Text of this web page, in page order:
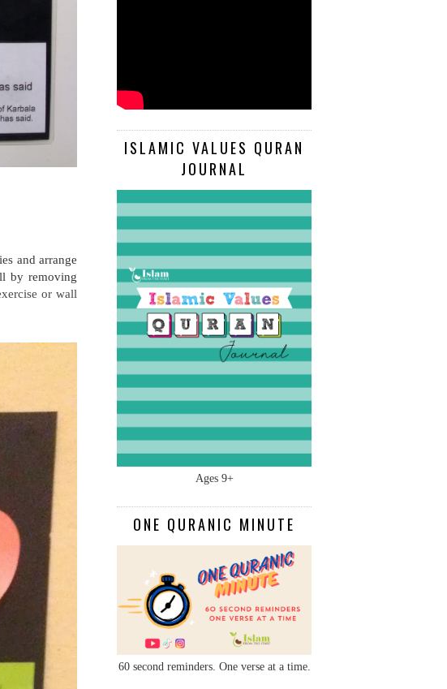
and arrange
by removing
or wall
ISLAMIC VALUES QURAN
JOURNAL
Ages 9+
ONE QURANIC MINUTE
60 second reminders. One verse at a time.